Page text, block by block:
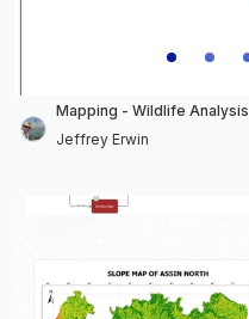
Mapping - Wildlife Analysis
Jeffrey Erwin